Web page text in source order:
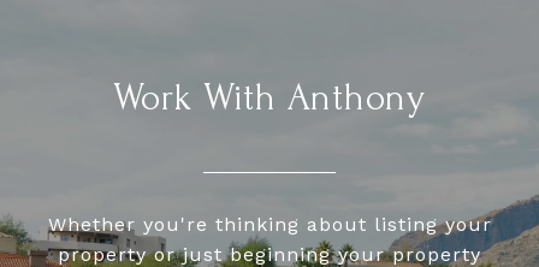
Work With Anthony
Whether you're thinking about listing your
property or just beginning your property